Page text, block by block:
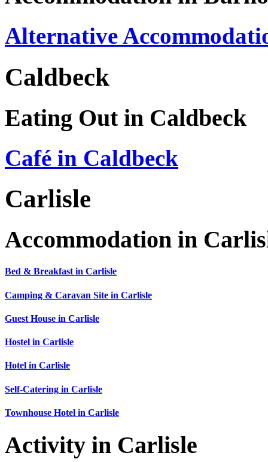
Alternative
Caldbeck
Eating Out in Caldbeck
Café in Caldbeck
Carlisle
Accommodation in
Bed & Breakfast in Carlisle
Camping & Caravan Site in Carlisle
Guest House in Carlisle
Hostel in Carlisle
Hotel in Carlisle
Self-Catering in Carlisle
Townhouse Hotel in Carlisle
Activity in Carlisle